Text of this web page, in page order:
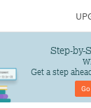
Step-by-
Get a step
Go